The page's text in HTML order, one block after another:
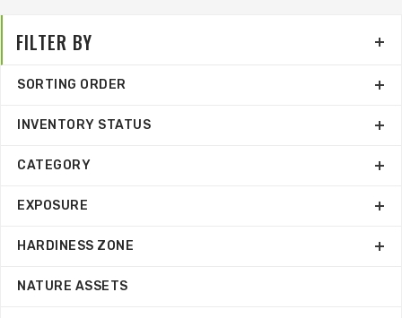
FILTER BY
SORTING ORDER
INVENTORY STATUS
CATEGORY
EXPOSURE
HARDINESS ZONE
NATURE ASSETS